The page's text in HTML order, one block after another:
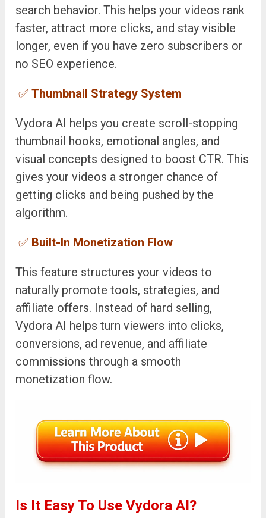
search behavior. This helps your videos rank
faster, attract more clicks, and stay visible
longer, even if you have zero subscribers or
no SEO experience.
✅Thumbnail Strategy System
Vydora AI helps you create scroll-stopping
thumbnail hooks, emotional angles, and
visual concepts designed to boost CTR. This
gives your videos a stronger chance of
getting clicks and being pushed by the
algorithm.
✅ Built-In Monetization Flow
This feature structures your videos to
naturally promote tools, strategies, and
affiliate offers. Instead of hard selling,
Vydora AI helps turn viewers into clicks,
conversions, ad revenue, and affiliate
commissions through a smooth
monetization flow.
Is It Easy To Use Vydora AI?